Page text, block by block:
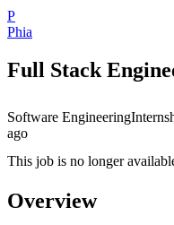
P
Phia
Full Stack
Software Engineering
ago
This job is no longer
Overview